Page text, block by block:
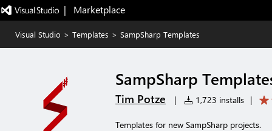
|   Marketplace
Visual Studio > Templates > SampSharp Templates
SampSharp
Tim Potze | 1,723 installs |
Templates for new SampSharp projects.